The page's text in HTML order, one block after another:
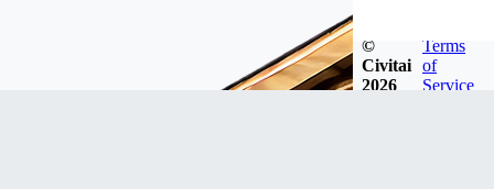
©
Civitai
2026
Terms
of
Service